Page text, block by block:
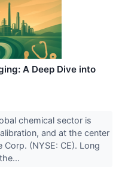
A Deep Dive into
chemical sector is
and at the center
(NYSE: CE). Long